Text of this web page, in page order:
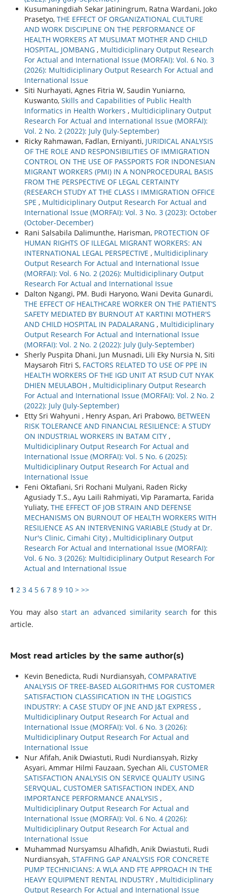
Kusumaningdiah Sekar Jatiningrum, Ratna Wardani, Joko
Prasetyo, THE EFFECT OF ORGANIZATIONAL CULTURE
AND WORK DISCIPLINE ON THE PERFORMANCE OF
HEALTH WORKERS AT MUSLIMAT MOTHER AND CHILD
HOSPITAL, JOMBANG , Multidiciplinary Output Research
For Actual and International Issue (MORFAI): Vol. 6 No. 3
(2026): Multidiciplinary Output Research For Actual and
International Issue
Siti Nurhayati, Agnes Fitria W, Saudin Yuniarno,
Kuswanto, Skills and Capabilities of Public Health
Informatics in Health Workers , Multidiciplinary Output
Research For Actual and International Issue (MORFAI):
Vol. 2 No. 2 (2022): July (July-September)
Ricky Rahmawan, Fadlan, Erniyanti, JURIDICAL ANALYSIS
OF THE ROLE AND RESPONSIBILITIES OF IMMIGRATION
CONTROL ON THE USE OF PASSPORTS FOR INDONESIAN
MIGRANT WORKERS (PMI) IN A NONPROCEDURAL BASIS
FROM THE PERSPECTIVE OF LEGAL CERTAINTY
(RESEARCH STUDY AT THE CLASS I IMMIGRATION OFFICE
SPE , Multidiciplinary Output Research For Actual and
International Issue (MORFAI): Vol. 3 No. 3 (2023): October
(October-December)
Rani Salsabila Dalimunthe, Harisman, PROTECTION OF
HUMAN RIGHTS OF ILLEGAL MIGRANT WORKERS: AN
INTERNATIONAL LEGAL PERSPECTIVE , Multidiciplinary
Output Research For Actual and International Issue
(MORFAI): Vol. 6 No. 2 (2026): Multidiciplinary Output
Research For Actual and International Issue
Dalton Ngangi, PM. Budi Haryono, Wani Devita Gunardi,
THE EFFECT OF HEALTHCARE WORKER ON THE PATIENT’S
SAFETY MEDIATED BY BURNOUT AT KARTINI MOTHER'S
AND CHILD HOSPITAL IN PADALARANG , Multidiciplinary
Output Research For Actual and International Issue
(MORFAI): Vol. 2 No. 2 (2022): July (July-September)
Sherly Puspita Dhani, Jun Musnadi, Lili Eky Nursia N, Siti
Maysaroh Fitri S, FACTORS RELATED TO USE OF PPE IN
HEALTH WORKERS OF THE IGD UNIT AT RSUD CUT NYAK
DHIEN MEULABOH , Multidiciplinary Output Research
For Actual and International Issue (MORFAI): Vol. 2 No. 2
(2022): July (July-September)
Etty Sri Wahyuni , Henry Aspan, Ari Prabowo, BETWEEN
RISK TOLERANCE AND FINANCIAL RESILIENCE: A STUDY
ON INDUSTRIAL WORKERS IN BATAM CITY ,
Multidiciplinary Output Research For Actual and
International Issue (MORFAI): Vol. 5 No. 6 (2025):
Multidiciplinary Output Research For Actual and
International Issue
Feni Oktafiani, Sri Rochani Mulyani, Raden Ricky
Agusiady T.S., Ayu Laili Rahmiyati, Vip Paramarta, Farida
Yuliaty, THE EFFECT OF JOB STRAIN AND DEFENSE
MECHANISMS ON BURNOUT OF HEALTH WORKERS WITH
RESILIENCE AS AN INTERVENING VARIABLE (Study at Dr.
Nur's Clinic, Cimahi City) , Multidiciplinary Output
Research For Actual and International Issue (MORFAI):
Vol. 6 No. 3 (2026): Multidiciplinary Output Research For
Actual and International Issue
1 2 3 4 5 6 7 8 9 10 > >>
You may alsostart an advanced similarity search for this
article.
Most read articles by the same author(s)
Kevin Benedicta, Rudi Nurdiansyah, COMPARATIVE
ANALYSIS OF TREE-BASED ALGORITHMS FOR CUSTOMER
SATISFACTION CLASSIFICATION IN THE LOGISTICS
INDUSTRY: A CASE STUDY OF JNE AND J&T EXPRESS ,
Multidiciplinary Output Research For Actual and
International Issue (MORFAI): Vol. 6 No. 3 (2026):
Multidiciplinary Output Research For Actual and
International Issue
Nur Afifah, Anik Dwiastuti, Rudi Nurdiansyah, Rizky
Asyari, Ammar Hilmi Fauzaan, Syechan Ali, CUSTOMER
SATISFACTION ANALYSIS ON SERVICE QUALITY USING
SERVQUAL, CUSTOMER SATISFACTION INDEX, AND
IMPORTANCE PERFORMANCE ANALYSIS ,
Multidiciplinary Output Research For Actual and
International Issue (MORFAI): Vol. 6 No. 4 (2026):
Multidiciplinary Output Research For Actual and
International Issue
Muhammad Nursyamsu Alhafidh, Anik Dwiastuti, Rudi
Nurdiansyah, STAFFING GAP ANALYSIS FOR CONCRETE
PUMP TECHNICIANS: A WLA AND FTE APPROACH IN THE
HEAVY EQUIPMENT RENTAL INDUSTRY , Multidiciplinary
Output Research For Actual and International Issue